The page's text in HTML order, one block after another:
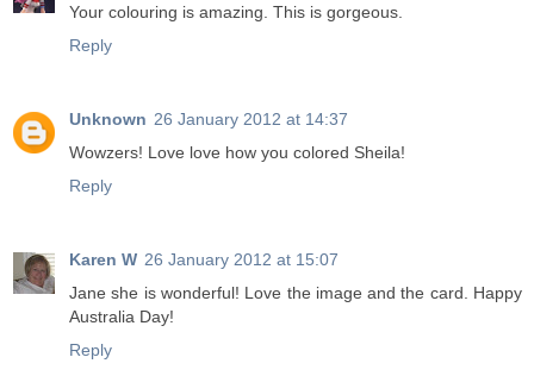
Your colouring is amazing. This is gorgeous.
Reply
Unknown 26 January 2012 at 14:37
Wowzers! Love love how you colored Sheila!
Reply
Karen W 26 January 2012 at 15:07
Jane she is wonderful! Love the image and the card. Happy
Australia Day!
Reply